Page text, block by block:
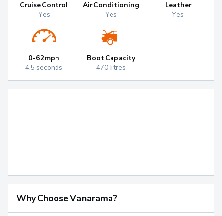
Cruise Control
Yes
Air Conditioning
Yes
Leather
Yes
0-62mph
4.5 seconds
Boot Capacity
470 litres
Why Choose Vanarama?